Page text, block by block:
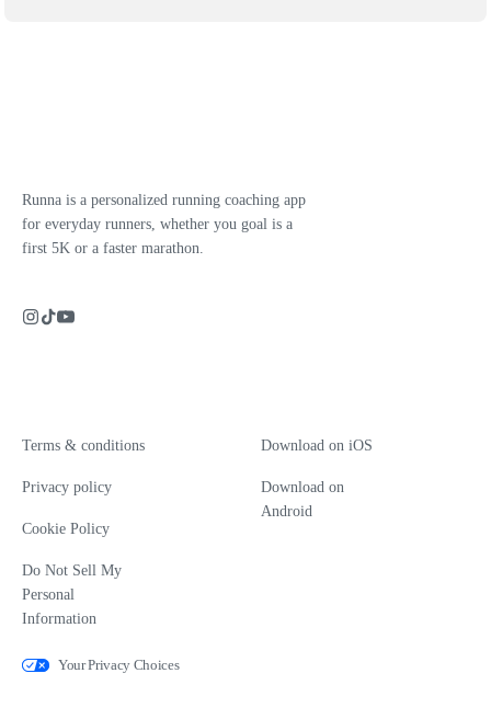
Runna is a personalized running coaching app
for everyday runners, whether you goal is a
first 5K or a faster marathon.
Terms & conditions
Privacy policy
Cookie Policy
Do Not Sell My
Personal
Information
Download on iOS
Download on
Android
Your Privacy Choices